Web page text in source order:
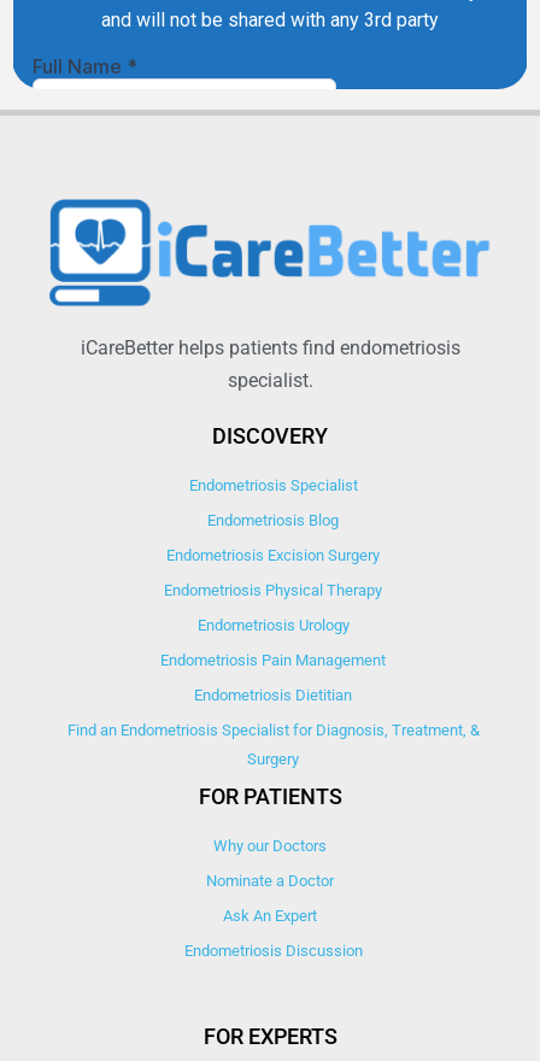
iCareBetter helps patients find endometriosis
specialist.
DISCOVERY
Endometriosis Specialist
Endometriosis Blog
Endometriosis Excision Surgery
Endometriosis Physical Therapy
Endometriosis Urology
Endometriosis Pain Management
Endometriosis Dietitian
Find an Endometriosis Specialist for Diagnosis, Treatment, &
Surgery
FOR PATIENTS
Why our Doctors
Nominate a Doctor
Ask An Expert
Endometriosis Discussion
FOR EXPERTS